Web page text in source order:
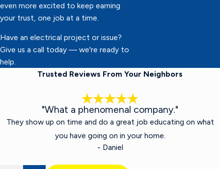
even more excited to keep earning
your trust, one job at a time.
Have an electrical project or issue?
Give us a call today — we're ready to
help.
Trusted Reviews From Your Neighbors
"What a phenomenal company."
They show up on time and do a great job educating on what
you have going on in your home.
- Daniel